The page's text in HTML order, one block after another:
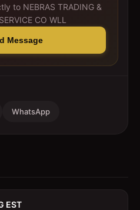
to NEBRAS TRADING &
CO WLL
Message
WhatsApp
EST